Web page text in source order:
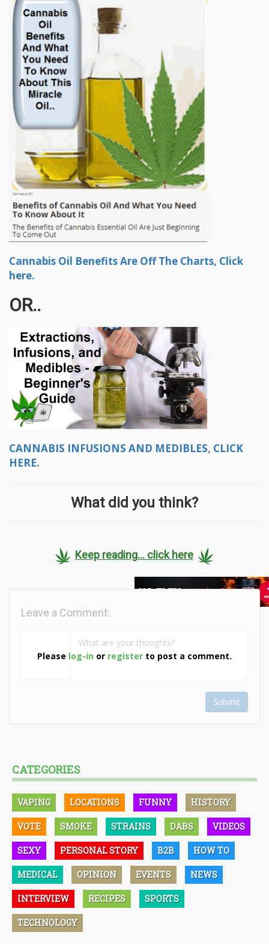
Cannabis Oil Benefits Are Off The Charts, Click
here.
OR..
CANNABIS INFUSIONS AND MEDIBLES, CLICK
HERE.
What did you think?
Keep reading... click here
Please log-in or register to post a comment.
Leave a Comment:
Submit
CATEGORIES
VAPING LOCATIONS FUNNY HISTORY
VOTE SMOKE STRAINS DABS VIDEOS
SEXY PERSONAL STORY B2B HOW TO
MEDICAL OPINION EVENTS NEWS
INTERVIEW RECIPES SPORTS
TECHNOLOGY